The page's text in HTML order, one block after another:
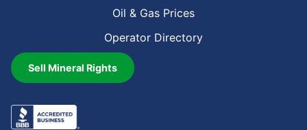
Oil & Gas Prices
Operator Directory
Sell Mineral Rights